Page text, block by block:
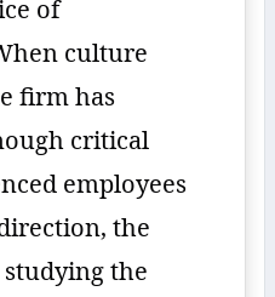
of
culture
firm has
critical
employees
the
the